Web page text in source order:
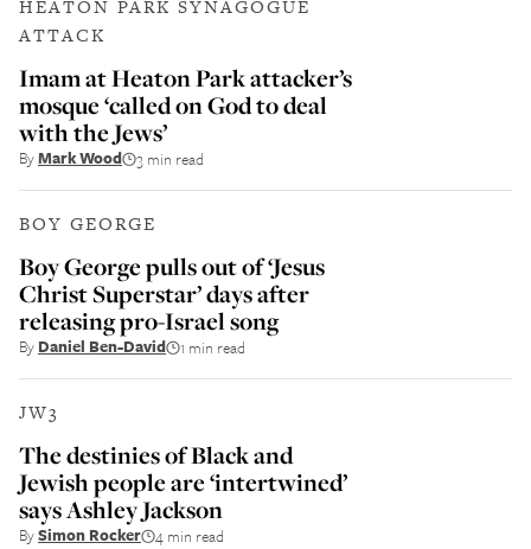
HEATON PARK SYNAGOGUE
ATTACK
Imam at Heaton Park attacker’s
mosque ‘called on God to deal
with the Jews’
ByMark Wood 3 min read
BOY GEORGE
Boy George pulls out of ‘Jesus
Christ Superstar’ days after
releasing pro-Israel song
By Daniel Ben-David 1 min read
JW3
The destinies of Black and
Jewish people are ‘intertwined’
says Ashley Jackson
BySimon Rocker 4 min read